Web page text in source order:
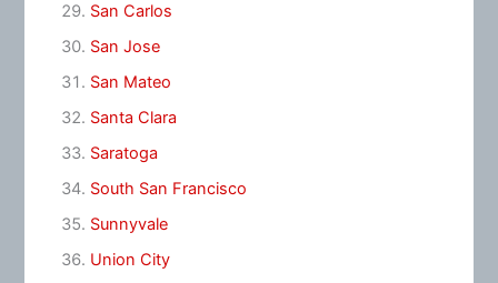
San Carlos
San Jose
San Mateo
Santa Clara
Saratoga
South San Francisco
Sunnyvale
Union City